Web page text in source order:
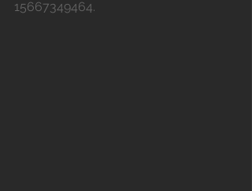
15667349464.